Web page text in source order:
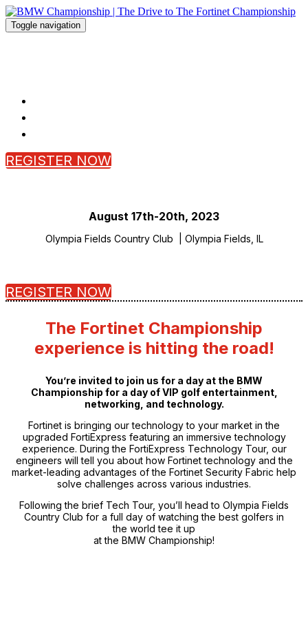
Toggle navigation
REGISTER NOW
August 17th-20th, 2023
Olympia Fields Country Club | Olympia Fields, IL
REGISTER NOW
The Fortinet Championship
experience is hitting the road!
You’re invited to join us for a day at the BMW
Championship for a day of VIP golf entertainment,
networking, and technology.
Fortinet is bringing our technology to your market in the
upgraded FortiExpress featuring an immersive technology
experience. During the FortiExpress Technology Tour, our
engineers will tell you about how Fortinet technology and the
market-leading advantages of the Fortinet Security Fabric help
solve challenges across various industries.
Following the brief Tech Tour, you’ll head to Olympia Fields
Country Club for a full day of watching the best golfers in
the world tee it up
at the BMW Championship!